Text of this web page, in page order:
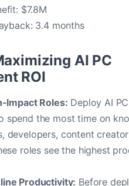
$7.8M
3.4 months
AI PC
ROI
Impact Roles: Deploy AI
spend the most time on
developers, content
roles see the highest
Productivity: Before